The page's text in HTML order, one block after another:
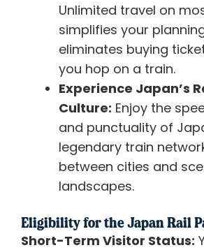
Unlimited travel on
simplifies your
eliminates buying
you hop on a train.
Experience Japan’s
Culture: Enjoy the
and punctuality of
legendary train
between cities and
landscapes.
Eligibility for the Japan Rail
Short-Term Visitor Status: